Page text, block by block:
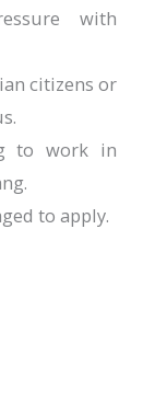
with
citizens or
to work in
to apply.